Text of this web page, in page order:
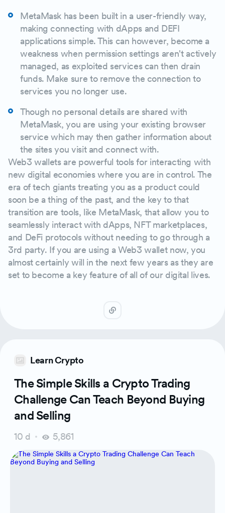
MetaMask has been built in a user-friendly way,
making connecting with dApps and DEFI
applications simple. This can however, become a
weakness when permission settings aren't actively
managed, as exploited services can then drain
funds. Make sure to remove the connection to
services you no longer use.
Though no personal details are shared with
MetaMask, you are using your existing browser
service which may then gather information about
the sites you visit and connect with.
Web3 wallets are powerful tools for interacting with
new digital economies where you are in control. The
era of tech giants treating you as a product could
soon be a thing of the past, and the key to that
transition are tools, like MetaMask, that allow you to
seamlessly interact with dApps, NFT marketplaces,
and DeFi protocols without needing to go through a
3rd party. If you are using a Web3 wallet now, you
almost certainly will in the next few years as they are
set to become a key feature of all of our digital lives.
Learn Crypto
The Simple Skills a Crypto Trading
Challenge Can Teach Beyond Buying
and Selling
10 d 5,861